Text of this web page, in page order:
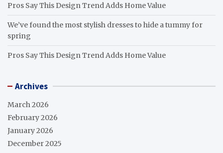
Pros Say This Design Trend Adds Home Value
We’ve found the most stylish dresses to hide a tummy for
spring
Pros Say This Design Trend Adds Home Value
Archives
March 2026
February 2026
January 2026
December 2025